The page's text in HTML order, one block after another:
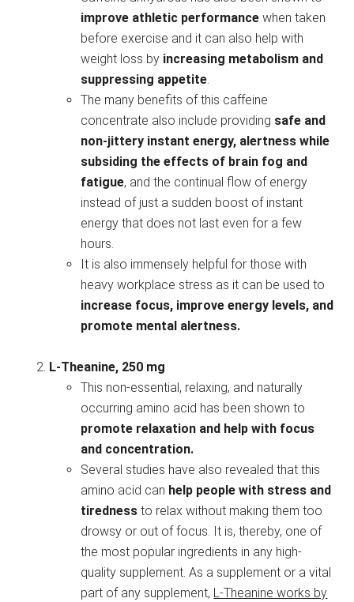
improve athletic performance when taken
before exercise and it can also help with
weight loss by increasing metabolism and
suppressing appetite.
The many benefits of this caffeine
concentrate also include providing safe and
non-jittery instant energy, alertness while
subsiding the effects of brain fog and
fatigue, and the continual flow of energy
instead of just a sudden boost of instant
energy that does not last even for a few
hours.
It is also immensely helpful for those with
heavy workplace stress as it can be used to
increase focus, improve energy levels, and
promote mental alertness.
L-Theanine, 250 mg
This non-essential, relaxing, and naturally
occurring amino acid has been shown to
promote relaxation and help with focus
and concentration.
Several studies have also revealed that this
amino acid can help people with stress and
tiredness to relax without making them too
drowsy or out of focus. It is, thereby, one of
the most popular ingredients in any high-
quality supplement. As a supplement or a vital
part of any supplement, L-Theanine works by